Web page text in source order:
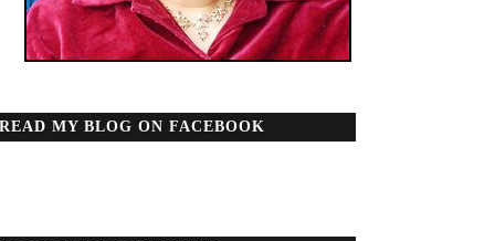
READ MY BLOG ON FACEBOOK